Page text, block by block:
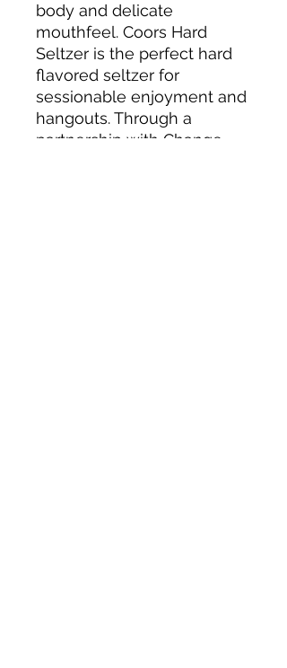
body and delicate
mouthfeel. Coors Hard
Seltzer is the perfect hard
flavored seltzer for
sessionable enjoyment and
hangouts. Through a
partnership with Change